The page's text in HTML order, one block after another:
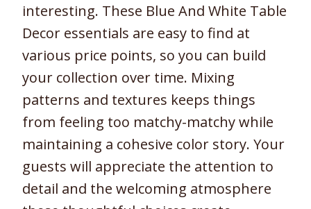
interesting. These Blue And White Table
Decor essentials are easy to find at
various price points, so you can build
your collection over time. Mixing
patterns and textures keeps things
from feeling too matchy-matchy while
maintaining a cohesive color story. Your
guests will appreciate the attention to
detail and the welcoming atmosphere